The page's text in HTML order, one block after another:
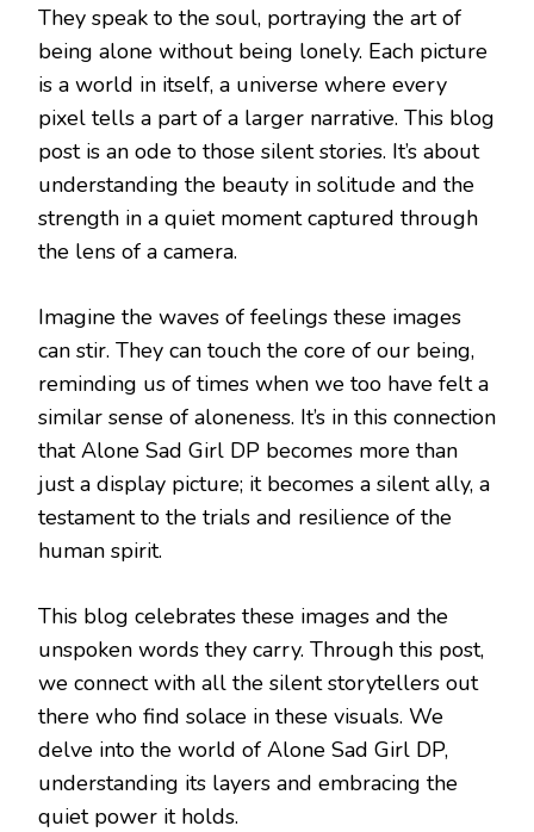
They speak to the soul, portraying the art of
being alone without being lonely. Each picture
is a world in itself, a universe where every
pixel tells a part of a larger narrative. This blog
post is an ode to those silent stories. It’s about
understanding the beauty in solitude and the
strength in a quiet moment captured through
the lens of a camera.
Imagine the waves of feelings these images
can stir. They can touch the core of our being,
reminding us of times when we too have felt a
similar sense of aloneness. It’s in this connection
that Alone Sad Girl DP becomes more than
just a display picture; it becomes a silent ally, a
testament to the trials and resilience of the
human spirit.
This blog celebrates these images and the
unspoken words they carry. Through this post,
we connect with all the silent storytellers out
there who find solace in these visuals. We
delve into the world of Alone Sad Girl DP,
understanding its layers and embracing the
quiet power it holds.